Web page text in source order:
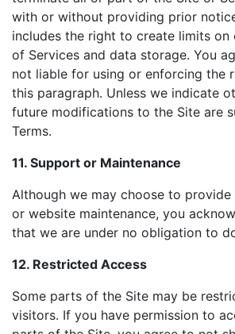
with or without providing prior
includes the right to create limits on
of Services and data storage. You
not liable for using or enforcing the
this paragraph. Unless we indicate
future modifications to the Site are
Terms.
11. Support or Maintenance
Although we may choose to
or website maintenance, you
that we are under no obligation to
12. Restricted Access
Some parts of the Site may be
visitors. If you have permission to